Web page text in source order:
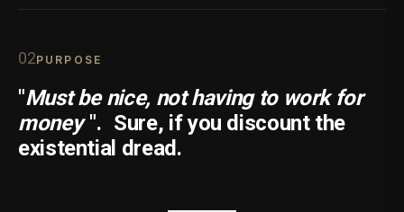
02PURPOSE
"Must be nice, not having to work for
money ". Sure, if you discount the
existential dread.